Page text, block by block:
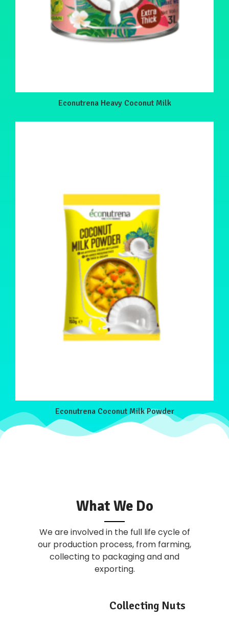
Econutrena Heavy Coconut Milk
Econutrena Coconut Milk Powder
What We Do
We are involved in the full life cycle of
our production process, from farming,
collecting to packaging and and
exporting.
Collecting Nuts